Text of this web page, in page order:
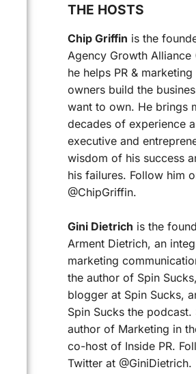
THE HOSTS
Chip Griffin is the
Agency Growth Alliance
he helps PR &
owners build the
want to own. He brings
decades of experience
executive and
wisdom of his success
his failures. Follow him
@ChipGriffin.
Gini Dietrich is the
Arment Dietrich, an
marketing
the author of Spin
blogger at Spin Sucks,
Spin Sucks the
author of Marketing in
co-host of Inside PR.
Twitter at @GiniDietrich.